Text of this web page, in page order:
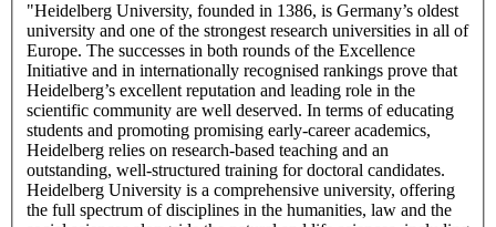
"Heidelberg University, founded in 1386, is Germany’s oldest
university and one of the strongest research universities in all of
Europe. The successes in both rounds of the Excellence
Initiative and in internationally recognised rankings prove that
Heidelberg’s excellent reputation and leading role in the
scientific community are well deserved. In terms of educating
students and promoting promising early-career academics,
Heidelberg relies on research-based teaching and an
outstanding, well-structured training for doctoral candidates.
Heidelberg University is a comprehensive university, offering
the full spectrum of disciplines in the humanities, law and the